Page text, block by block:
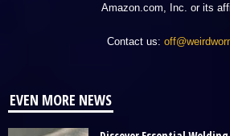
Amazon.com, Inc. or its
Contact us:
EVEN MORE NEWS